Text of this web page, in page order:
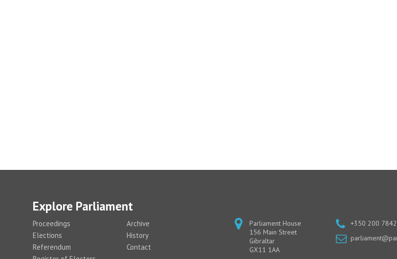
Explore Parliament
Proceedings
Archive
Elections
History
Referendum
Contact
Parliament House
156 Main Street
Gibraltar
GX11 1AA
+350 200